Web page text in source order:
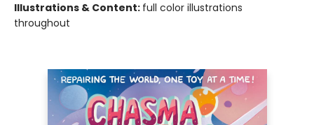
Illustrations & Content: full color illustrations
throughout